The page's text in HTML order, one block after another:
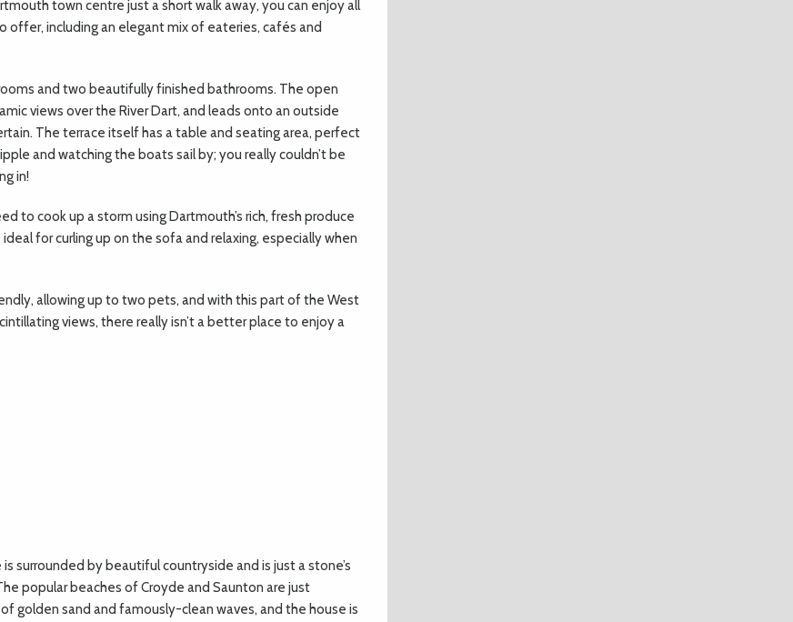
town centre just a short walk away, you can enjoy all
including an elegant mix of eateries, cafés and
and two beautifully finished bathrooms. The open
views over the River Dart, and leads onto an outside
The terrace itself has a table and seating area, perfect
and watching the boats sail by; you really couldn’t be
in!
to cook up a storm using Dartmouth’s rich, fresh produce
for curling up on the sofa and relaxing, especially when
allowing up to two pets, and with this part of the West
views, there really isn’t a better place to enjoy a
surrounded by beautiful countryside and is just a stone’s
popular beaches of Croyde and Saunton are just
golden sand and famously-clean waves, and the house is